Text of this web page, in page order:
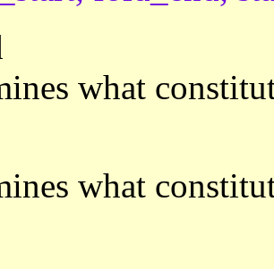
what
what